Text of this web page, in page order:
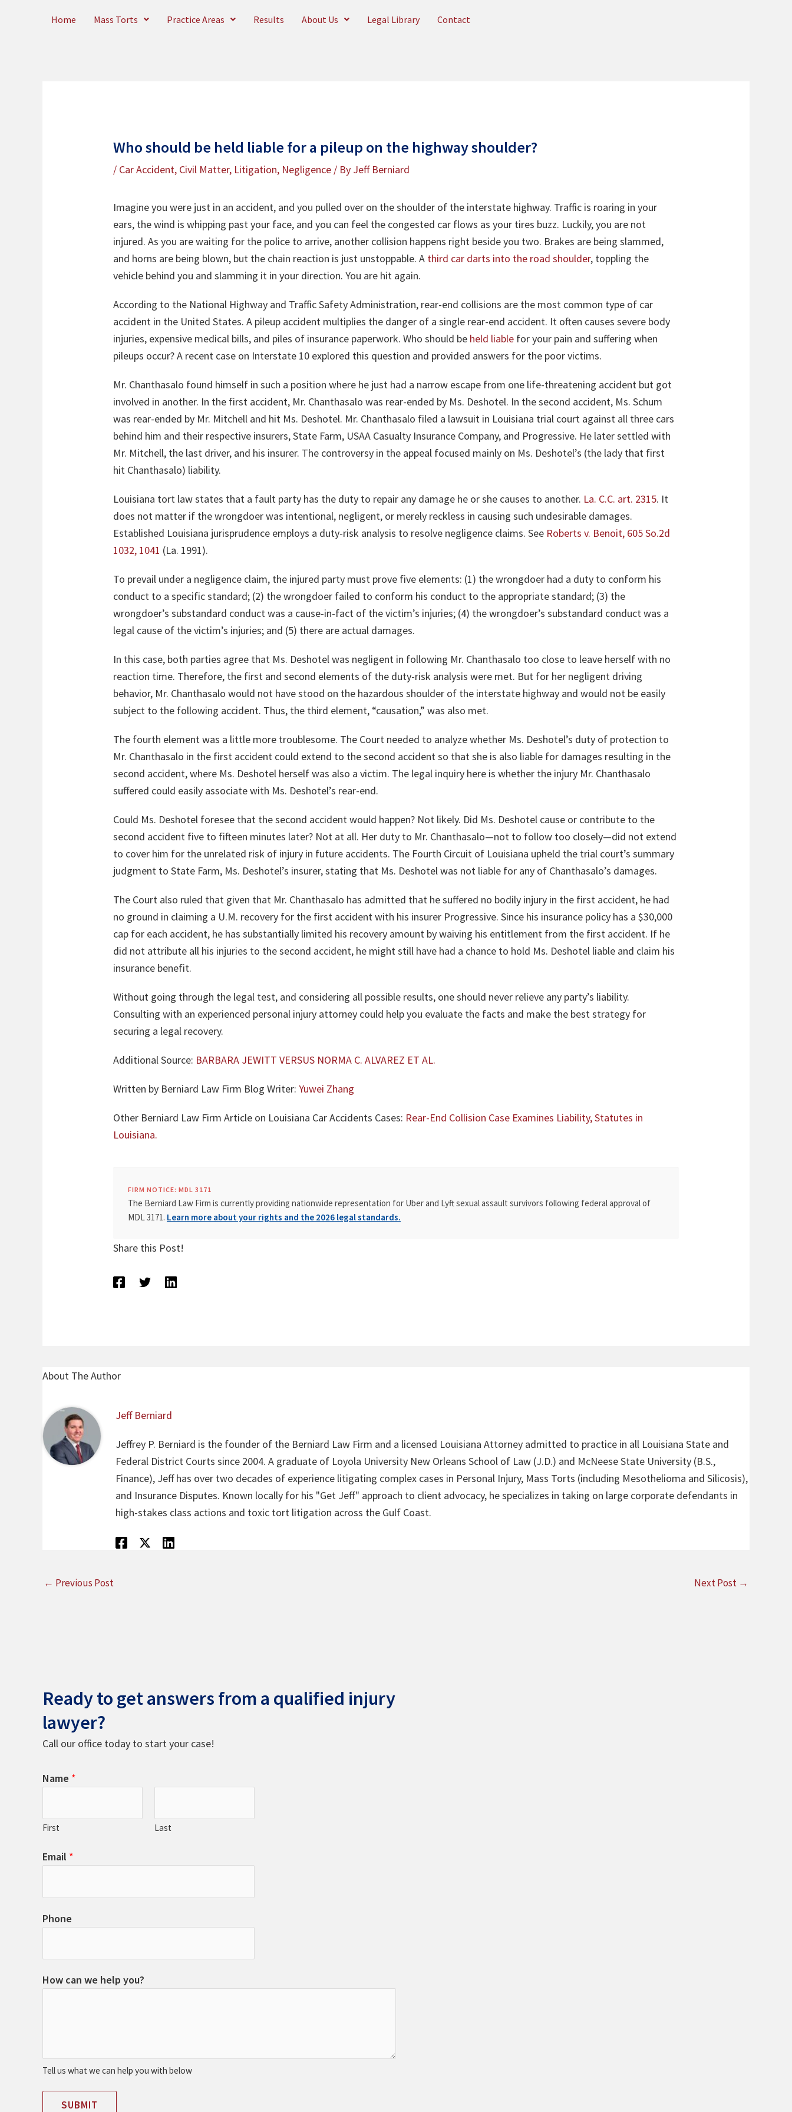
Home Mass Torts Practice Areas Results About Us Legal Library Contact
Who should be held liable for a pileup on the highway shoulder?
/ Car Accident, Civil Matter, Litigation, Negligence / By Jeff Berniard
Imagine you were just in an accident, and you pulled over on the shoulder of the interstate highway. Traffic is roaring in your
ears, the wind is whipping past your face, and you can feel the congested car flows as your tires buzz. Luckily, you are not
injured. As you are waiting for the police to arrive, another collision happens right beside you two. Brakes are being slammed,
and horns are being blown, but the chain reaction is just unstoppable. A third car darts into the road shoulder, toppling the
vehicle behind you and slamming it in your direction. You are hit again.
According to the National Highway and Traffic Safety Administration, rear-end collisions are the most common type of car
accident in the United States. A pileup accident multiplies the danger of a single rear-end accident. It often causes severe body
injuries, expensive medical bills, and piles of insurance paperwork. Who should be held liable for your pain and suffering when
pileups occur? A recent case on Interstate 10 explored this question and provided answers for the poor victims.
Mr. Chanthasalo found himself in such a position where he just had a narrow escape from one life-threatening accident but got
involved in another. In the first accident, Mr. Chanthasalo was rear-ended by Ms. Deshotel. In the second accident, Ms. Schum
was rear-ended by Mr. Mitchell and hit Ms. Deshotel. Mr. Chanthasalo filed a lawsuit in Louisiana trial court against all three cars
behind him and their respective insurers, State Farm, USAA Casualty Insurance Company, and Progressive. He later settled with
Mr. Mitchell, the last driver, and his insurer. The controversy in the appeal focused mainly on Ms. Deshotel’s (the lady that first
hit Chanthasalo) liability.
Louisiana tort law states that a fault party has the duty to repair any damage he or she causes to another. La. C.C. art. 2315. It
does not matter if the wrongdoer was intentional, negligent, or merely reckless in causing such undesirable damages.
Established Louisiana jurisprudence employs a duty-risk analysis to resolve negligence claims. See Roberts v. Benoit, 605 So.2d
1032, 1041 (La. 1991).
To prevail under a negligence claim, the injured party must prove five elements: (1) the wrongdoer had a duty to conform his
conduct to a specific standard; (2) the wrongdoer failed to conform his conduct to the appropriate standard; (3) the
wrongdoer’s substandard conduct was a cause-in-fact of the victim’s injuries; (4) the wrongdoer’s substandard conduct was a
legal cause of the victim’s injuries; and (5) there are actual damages.
In this case, both parties agree that Ms. Deshotel was negligent in following Mr. Chanthasalo too close to leave herself with no
reaction time. Therefore, the first and second elements of the duty-risk analysis were met. But for her negligent driving
behavior, Mr. Chanthasalo would not have stood on the hazardous shoulder of the interstate highway and would not be easily
subject to the following accident. Thus, the third element, “causation,” was also met.
The fourth element was a little more troublesome. The Court needed to analyze whether Ms. Deshotel’s duty of protection to
Mr. Chanthasalo in the first accident could extend to the second accident so that she is also liable for damages resulting in the
second accident, where Ms. Deshotel herself was also a victim. The legal inquiry here is whether the injury Mr. Chanthasalo
suffered could easily associate with Ms. Deshotel’s rear-end.
Could Ms. Deshotel foresee that the second accident would happen? Not likely. Did Ms. Deshotel cause or contribute to the
second accident five to fifteen minutes later? Not at all. Her duty to Mr. Chanthasalo—not to follow too closely—did not extend
to cover him for the unrelated risk of injury in future accidents. The Fourth Circuit of Louisiana upheld the trial court’s summary
judgment to State Farm, Ms. Deshotel’s insurer, stating that Ms. Deshotel was not liable for any of Chanthasalo’s damages.
The Court also ruled that given that Mr. Chanthasalo has admitted that he suffered no bodily injury in the first accident, he had
no ground in claiming a U.M. recovery for the first accident with his insurer Progressive. Since his insurance policy has a $30,000
cap for each accident, he has substantially limited his recovery amount by waiving his entitlement from the first accident. If he
did not attribute all his injuries to the second accident, he might still have had a chance to hold Ms. Deshotel liable and claim his
insurance benefit.
Without going through the legal test, and considering all possible results, one should never relieve any party’s liability.
Consulting with an experienced personal injury attorney could help you evaluate the facts and make the best strategy for
securing a legal recovery.
Additional Source: BARBARA JEWITT VERSUS NORMA C. ALVAREZ ET AL.
Written by Berniard Law Firm Blog Writer:Yuwei Zhang
Other Berniard Law Firm Article on Louisiana Car Accidents Cases: Rear-End Collision Case Examines Liability, Statutes in
Louisiana.
FIRM NOTICE: MDL 3171
The Berniard Law Firm is currently providing nationwide representation for Uber and Lyft sexual assault survivors following federal approval of
MDL 3171. Learn more about your rights and the 2026 legal standards.
Share this Post!
About The Author
Jeff Berniard
Jeffrey P. Berniard is the founder of the Berniard Law Firm and a licensed Louisiana Attorney admitted to practice in all Louisiana State and
Federal District Courts since 2004. A graduate of Loyola University New Orleans School of Law (J.D.) and McNeese State University (B.S.,
Finance), Jeff has over two decades of experience litigating complex cases in Personal Injury, Mass Torts (including Mesothelioma and Silicosis),
and Insurance Disputes. Known locally for his "Get Jeff" approach to client advocacy, he specializes in taking on large corporate defendants in
high-stakes class actions and toxic tort litigation across the Gulf Coast.
← Previous Post Next Post →
Ready to get answers from a qualified injury
lawyer?
Call our office today to start your case!
Name *
First Last
Email *
Phone
How can we help you?
Tell us what we can help you with below
SUBMIT